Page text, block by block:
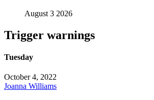
August 3 2026
Trigger warnings
Tuesday
October 4, 2022
Joanna Williams